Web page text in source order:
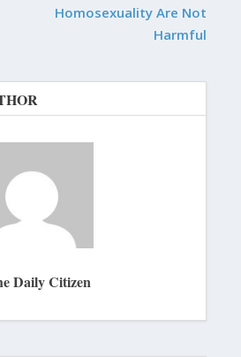
Homosexuality Are Not
Harmful
Daily Citizen